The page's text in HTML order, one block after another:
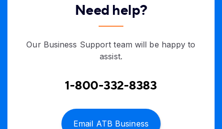
Need help?
Our Business Support team will be happy to
assist.
1-800-332-8383
Email ATB Business